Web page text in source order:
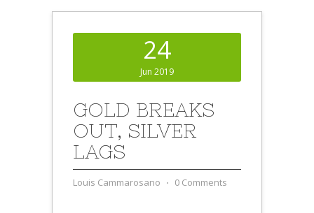
24
Jun 2019
GOLD BREAKS
OUT, SILVER
LAGS
Louis Cammarosano ⋅ 0 Comments